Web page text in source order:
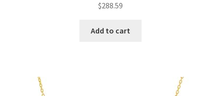
$288.59
Add to cart